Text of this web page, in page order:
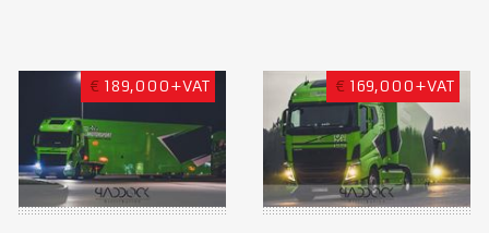
€ 189,000+VAT € 169,000+VAT